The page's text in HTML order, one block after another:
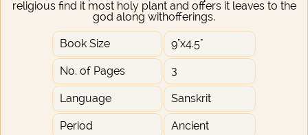
religious find it most holy plant and offers it leaves to the
god along withofferings.
Book Size 9"x4.5"
No. of Pages 3
Language Sanskrit
Period Ancient